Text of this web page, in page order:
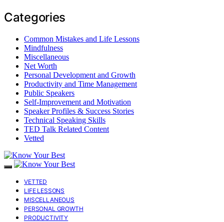
Categories
Common Mistakes and Life Lessons
Mindfulness
Miscellaneous
Net Worth
Personal Development and Growth
Productivity and Time Management
Public Speakers
Self-Improvement and Motivation
Speaker Profiles & Success Stories
Technical Speaking Skills
TED Talk Related Content
Vetted
VETTED
LIFE LESSONS
MISCELLANEOUS
PERSONAL GROWTH
PRODUCTIVITY